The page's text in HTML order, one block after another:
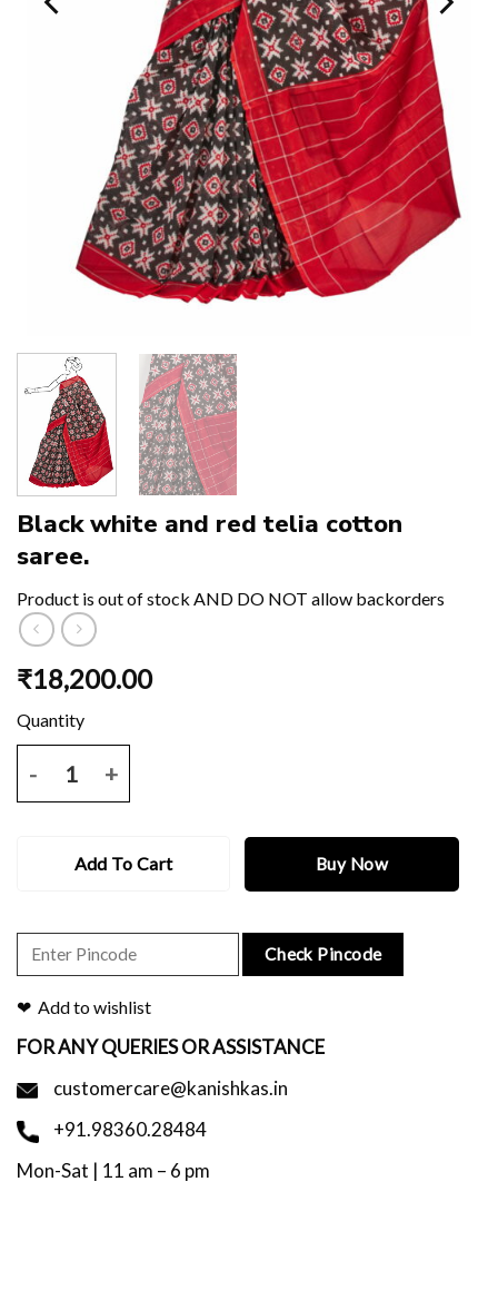
Black white and red telia cotton
saree.
Product is out of stock AND DO NOT allow backorders
₹18,200.00
Add To Cart Buy Now
Check Pincode
Add to wishlist
FOR ANY QUERIES OR ASSISTANCE
customercare@kanishkas.in
+91.98360.28484
Mon-Sat | 11 am – 6 pm